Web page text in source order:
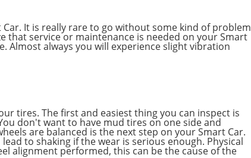
It is really rare to go without some kind of problem
that service or maintenance is needed on your Smart
Almost always you will experience slight vibration
tires. The first and easiest thing you can inspect is
don't want to have mud tires on one side and
are balanced is the next step on your Smart Car.
to shaking if the wear is serious enough. Physical
alignment performed, this can be the cause of the